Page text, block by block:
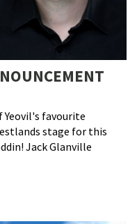
favourite
stage for this
Jack Glanville